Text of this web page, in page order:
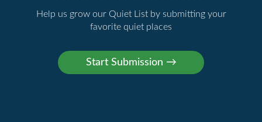
Help us grow our Quiet List by submitting your
favorite quiet places